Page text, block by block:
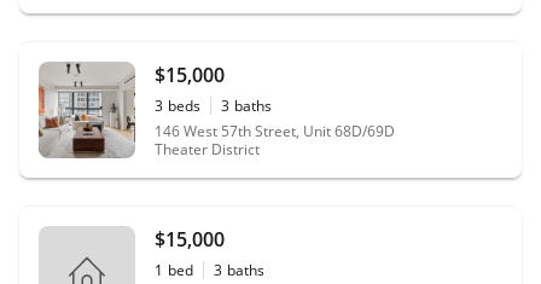
$15,000
3 beds 3 baths
146 West 57th Street, Unit 68D/69D
Theater District
$15,000
1 bed 3 baths